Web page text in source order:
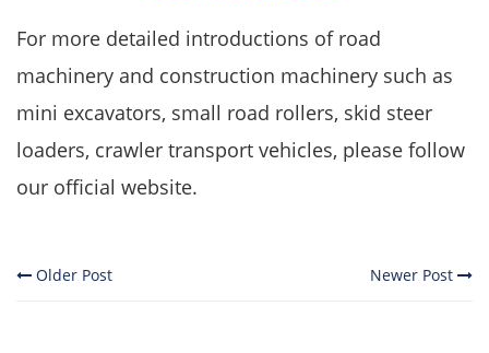
For more detailed introductions of road
machinery and construction machinery such as
mini excavators, small road rollers, skid steer
loaders, crawler transport vehicles, please follow
our official website.
Older Post Newer Post